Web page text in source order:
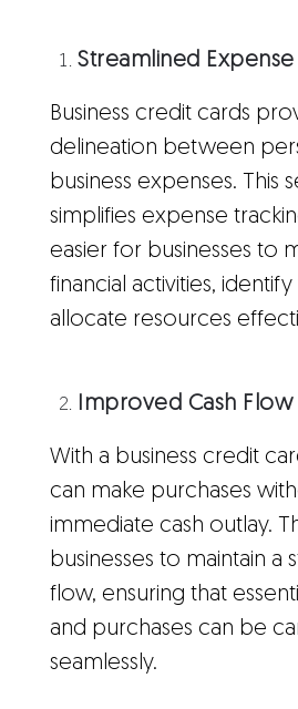
Streamlined Expense
Business credit cards
delineation between
business expenses. This
simplifies expense
easier for businesses to
financial activities,
allocate resources
Improved Cash
With a business credit
can make purchases
immediate cash outlay.
businesses to maintain a
flow, ensuring that
and purchases can be
seamlessly.